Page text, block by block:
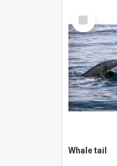
Select
Item
Whale tail